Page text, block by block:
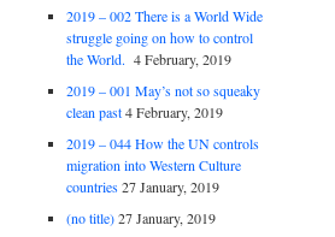
2019 – 002 There is a World Wide
struggle going on how to control
the World. 4 February, 2019
2019 – 001 May’s not so squeaky
clean past 4 February, 2019
2019 – 044 How the UN controls
migration into Western Culture
countries 27 January, 2019
(no title) 27 January, 2019